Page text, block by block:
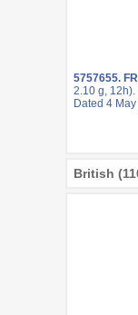
5757655.
2.10 g,
Dated 4
British